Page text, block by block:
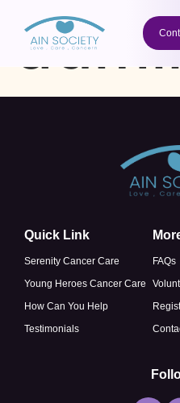
Quick Link
Serenity Cancer Care
Young Heroes Cancer Care
How Can You Help
Testimonials
FAQs